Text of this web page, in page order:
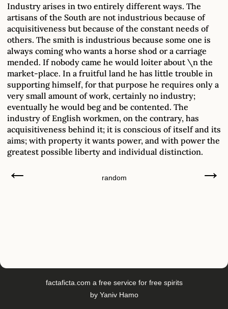
Industry arises in two entirely different ways. The
artisans of the South are not industrious because of
acquisitiveness but because of the constant needs of
others. The smith is industrious because some one is
always coming who wants a horse shod or a carriage
mended. If nobody came he would loiter about \n the
market-place. In a fruitful land he has little trouble in
supporting himself, for that purpose he requires only a
very small amount of work, certainly no industry;
eventually he would beg and be contented. The
industry of English workmen, on the contrary, has
acquisitiveness behind it; it is conscious of itself and its
aims; with property it wants power, and with power the
greatest possible liberty and individual distinction.
← random →
factaficta.com a free service for free spirits
by Yaniv Hamo